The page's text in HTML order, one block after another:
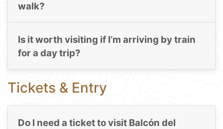
walk?
Is it worth visiting if I’m arriving by train
for a day trip?
Tickets & Entry
Do I need a ticket to visit Balcón del